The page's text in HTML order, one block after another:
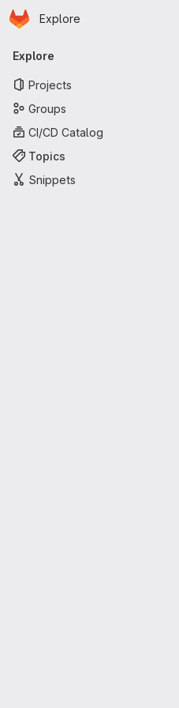
Skip to main content
Homepage
Explore
Primary navigation
Explore
Projects
Groups
CI/CD Catalog
Topics
Snippets